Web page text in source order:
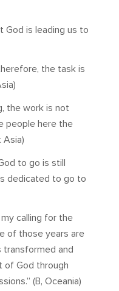
God is leading us to
the task is
the work is not
people here the
Asia)
to go is still
dedicated to go to
calling for the
of those years are
and
of God through
(B, Oceania)